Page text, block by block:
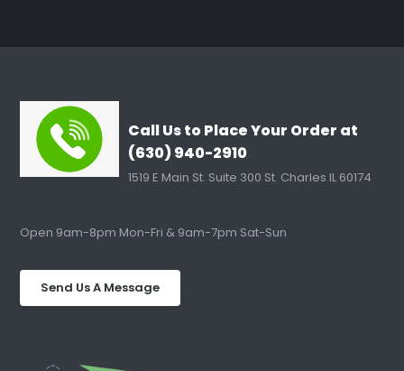
Call Us to Place Your Order at
(630) 940-2910
1519 E Main St. Suite 300 St. Charles IL 60174
Open 9am-8pm Mon-Fri & 9am-7pm Sat-Sun
Send Us A Message